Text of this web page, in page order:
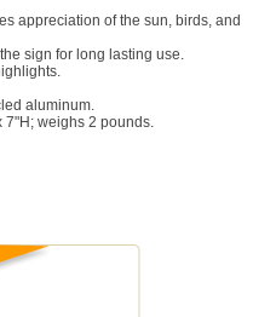
appreciation of the sun, birds, and
sign for long lasting use.
aluminum.
7"H; weighs 2 pounds.